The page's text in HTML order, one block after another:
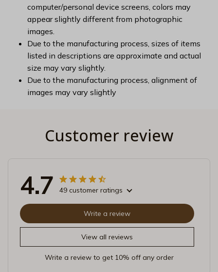
computer/personal device screens, colors may
appear slightly different from photographic
images.
Due to the manufacturing process, sizes of items
listed in descriptions are approximate and actual
size may vary slightly.
Due to the manufacturing process, alignment of
images may vary slightly
Customer review
4.7 49 customer ratings
View all reviews
Write a review
Write a review to get 10% off any order